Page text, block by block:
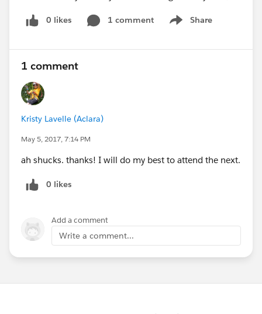
0 likes 1 comment Share
Show menu
1 comment
Kristy Lavelle (Aclara)
May 5, 2017, 7:14 PM
ah shucks. thanks! I will do my best to attend the next.
0 likes
Add a comment
Write a comment...